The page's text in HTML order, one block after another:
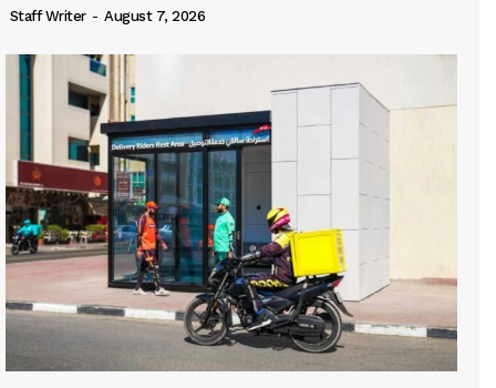
Staff Writer - August 7, 2026